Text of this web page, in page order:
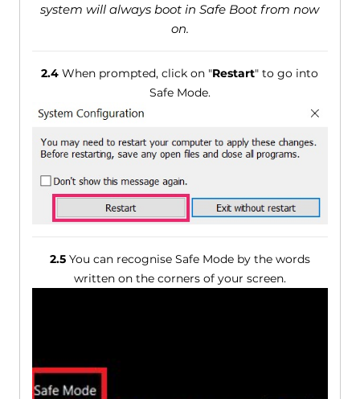
system will always boot in Safe Boot from now
on.
2.4 When prompted, click on "Restart" to go into
Safe Mode.
2.5You can recognise Safe Mode by the words
written on the corners of your screen.